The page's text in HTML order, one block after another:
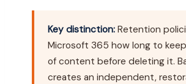
Key distinction: Retention
Microsoft 365 how long to
of content before deleting it.
creates an independent,